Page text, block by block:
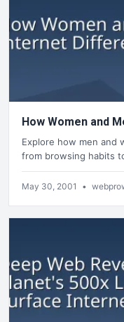
How Women and
Explore how men and
from browsing habits
May 30, 2001 •